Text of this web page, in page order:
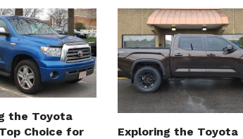
the Toyota
Choice for
Exploring the Toyota